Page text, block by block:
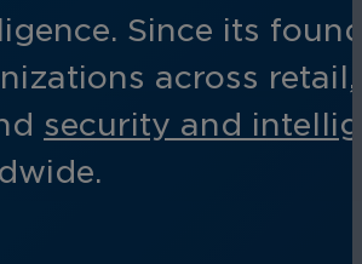
Since its
across
security and